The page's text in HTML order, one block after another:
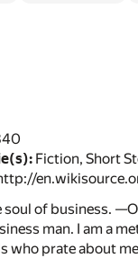
Fiction, Short
of business.
man. I am a
who prate about